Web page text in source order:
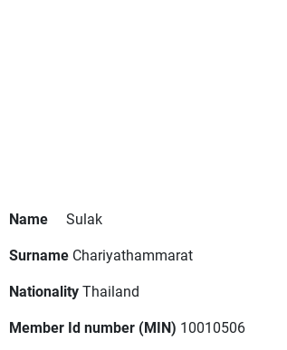
Name
Sulak
Surname Chariyathammarat
NationalityThailand
Member Id number (MIN) 10010506